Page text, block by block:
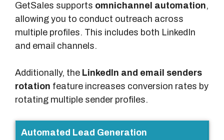
GetSales supports omnichannel automation,
allowing you to conduct outreach across
multiple profiles. This includes both LinkedIn
and email channels.
Additionally, the LinkedIn and email senders
rotation feature increases conversion rates by
rotating multiple sender profiles.
F
Automated Lead Generation